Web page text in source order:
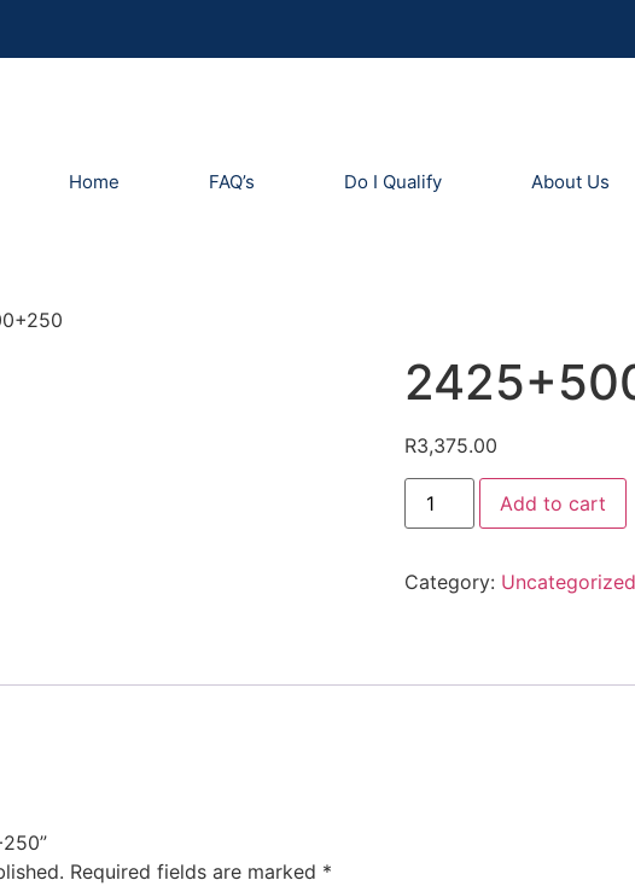
Home FAQ’s Do I Qualify About Us
R3,375.00
Add to cart
Category: Uncategorized
Required fields are marked *